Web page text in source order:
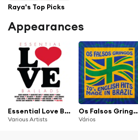
Raya's Top Picks
Appearances
Essential Love Ballads
Various Artists
Os Falsos Gringos - 70's
Vários